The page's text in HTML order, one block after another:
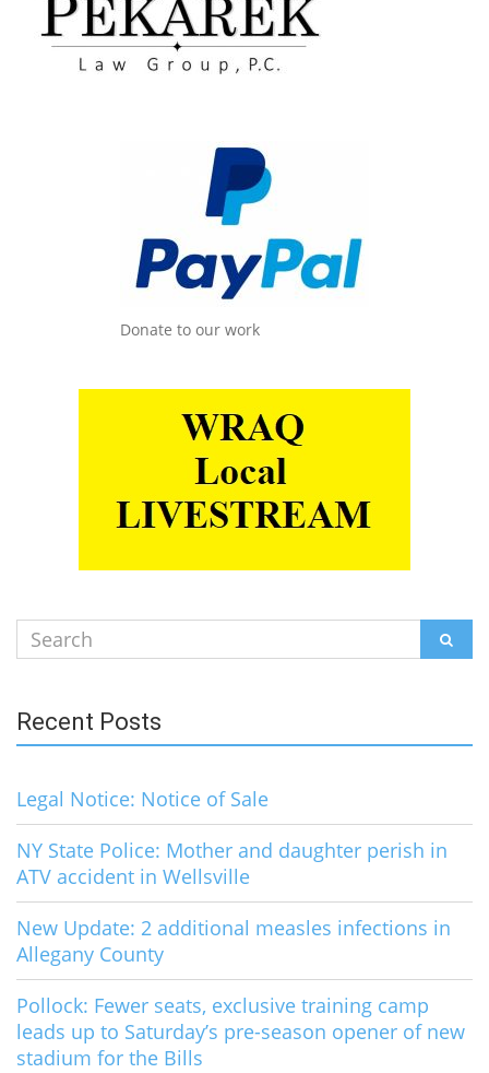
Donate to our work
Search
for:
Recent Posts
Legal Notice: Notice of Sale
NY State Police: Mother and daughter perish in
ATV accident in Wellsville
New Update: 2 additional measles infections in
Allegany County
Pollock: Fewer seats, exclusive training camp
leads up to Saturday’s pre-season opener of new
stadium for the Bills